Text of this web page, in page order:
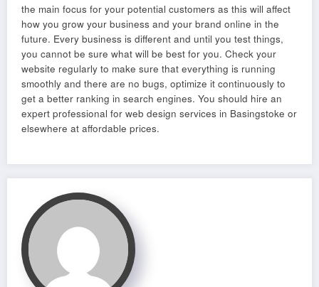
the main focus for your potential customers as this will affect
how you grow your business and your brand online in the
future. Every business is different and until you test things,
you cannot be sure what will be best for you. Check your
website regularly to make sure that everything is running
smoothly and there are no bugs, optimize it continuously to
get a better ranking in search engines. You should hire an
expert professional for web design services in Basingstoke or
elsewhere at affordable prices.